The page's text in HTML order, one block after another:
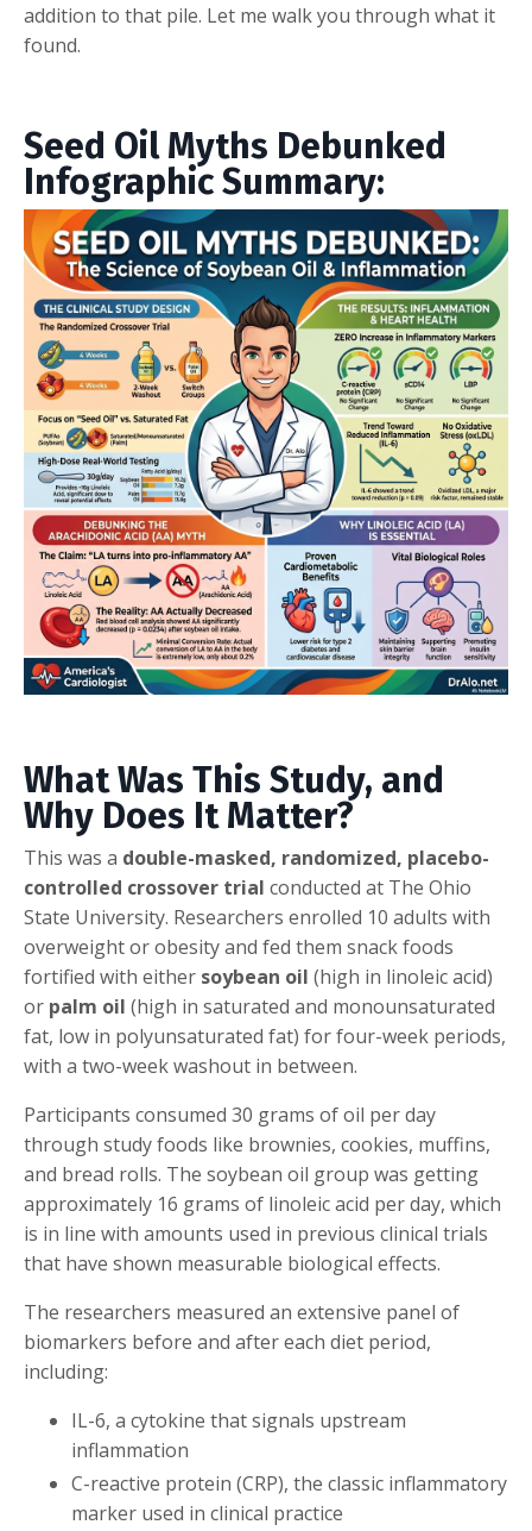
addition to that pile. Let me walk you through what it
found.
Seed Oil Myths Debunked
Infographic Summary:
What Was This Study, and
Why Does It Matter?
This was a double-masked, randomized, placebo-
controlled crossover trial conducted at The Ohio
State University. Researchers enrolled 10 adults with
overweight or obesity and fed them snack foods
fortified with either soybean oil (high in linoleic acid)
or palm oil (high in saturated and monounsaturated
fat, low in polyunsaturated fat) for four-week periods,
with a two-week washout in between.
Participants consumed 30 grams of oil per day
through study foods like brownies, cookies, muffins,
and bread rolls. The soybean oil group was getting
approximately 16 grams of linoleic acid per day, which
is in line with amounts used in previous clinical trials
that have shown measurable biological effects.
The researchers measured an extensive panel of
biomarkers before and after each diet period,
including:
IL-6, a cytokine that signals upstream
inflammation
C-reactive protein (CRP), the classic inflammatory
marker used in clinical practice